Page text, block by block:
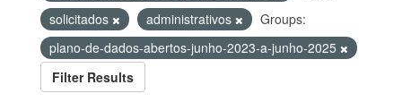
solicitados
administrativos
Groups:
plano-de-dados-abertos-junho-2023-a-junho-2025
Filter Results